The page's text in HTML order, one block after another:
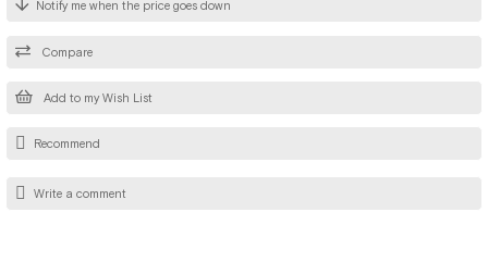
Add to my Wish List
Compare
Notify me when the price goes down
Recommend
Write a comment